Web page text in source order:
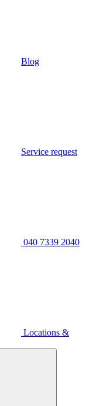
Blog
Service request
040 7339 2040
Locations &